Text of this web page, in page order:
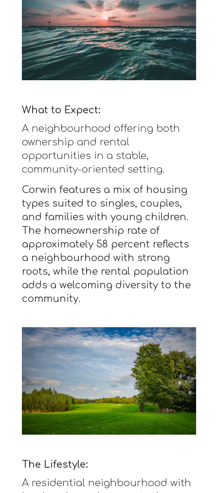
What to Expect:
A neighbourhood offering both
ownership and rental
opportunities in a stable,
community-oriented setting.
Corwin features a mix of housing
types suited to singles, couples,
and families with young children.
The homeownership rate of
approximately 58 percent reflects
a neighbourhood with strong
roots, while the rental population
adds a welcoming diversity to the
community.
The Lifestyle:
A residential neighbourhood with